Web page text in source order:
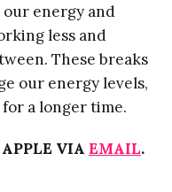
our energy and
less and
These breaks
our energy levels,
a longer time.
VIA EMAIL.